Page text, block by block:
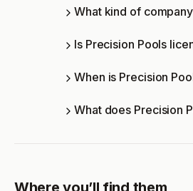
What kind of
Is Precision Pools
When is Precision
What does Precision